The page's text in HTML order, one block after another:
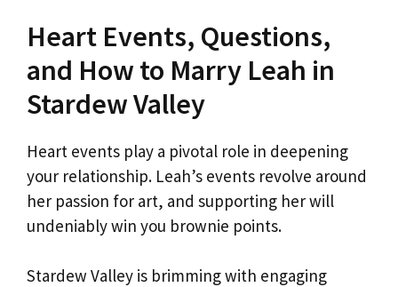
Heart Events, Questions,
and How to Marry Leah in
Stardew Valley
Heart events play a pivotal role in deepening
your relationship. Leah’s events revolve around
her passion for art, and supporting her will
undeniably win you brownie points.
Stardew Valley is brimming with engaging